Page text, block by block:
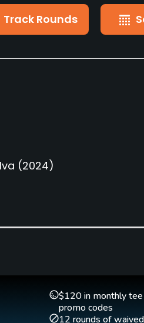
Track Rounds
(2024)
$120 in monthly
promo codes
12 rounds of